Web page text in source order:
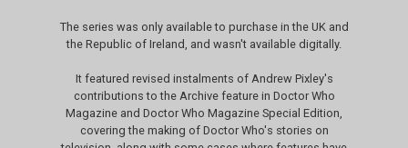
The series was only available to purchase in the UK and
the Republic of Ireland, and wasn't available digitally.
It featured revised instalments of Andrew Pixley's
contributions to the Archive feature in Doctor Who
Magazine and Doctor Who Magazine Special Edition,
covering the making of Doctor Who's stories on